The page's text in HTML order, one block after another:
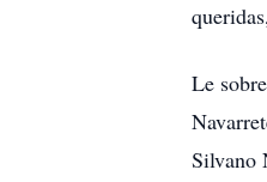
Le
Silvano